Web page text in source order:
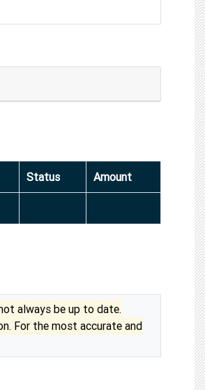
Status Amount
always be up to date.
For the most accurate and